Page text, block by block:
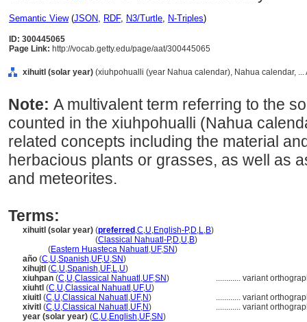
Semantic View(JSON, RDF, N3/Turtle, N-Triples)
ID: 300445065
Page Link: http://vocab.getty.edu/page/aat/300445065
xihuitl (solar year) (xiuhpohualli (year Nahua calendar), Nahua calendar,
Note: A multivalent term referring to the
counted in the xiuhpohualli (Nahua
related concepts including the material
herbacious plants or grasses, as well as
and meteorites.
Terms:
xihuitl (solar year) (preferred ,C,U,English-P,D,L,B)
(Classical Nahuatl-P,D,U,B)
(Eastern Huasteca Nahuatl ,UF,SN)
año (C,U,Spanish,UF,U,SN)
xihujtl (C,U,Spanish,UF,L,U)
xiuhpan (C,U,Classical Nahuatl ,UF,SN) ............ variant
xiuhtl (C,U,Classical Nahuatl ,UF,U)
xiuitl (C,U,Classical Nahuatl ,UF,N) ............ variant
xivitl (C,U,Classical Nahuatl ,UF,N) ............ variant
year (solar year) (C,U,English,UF,SN)